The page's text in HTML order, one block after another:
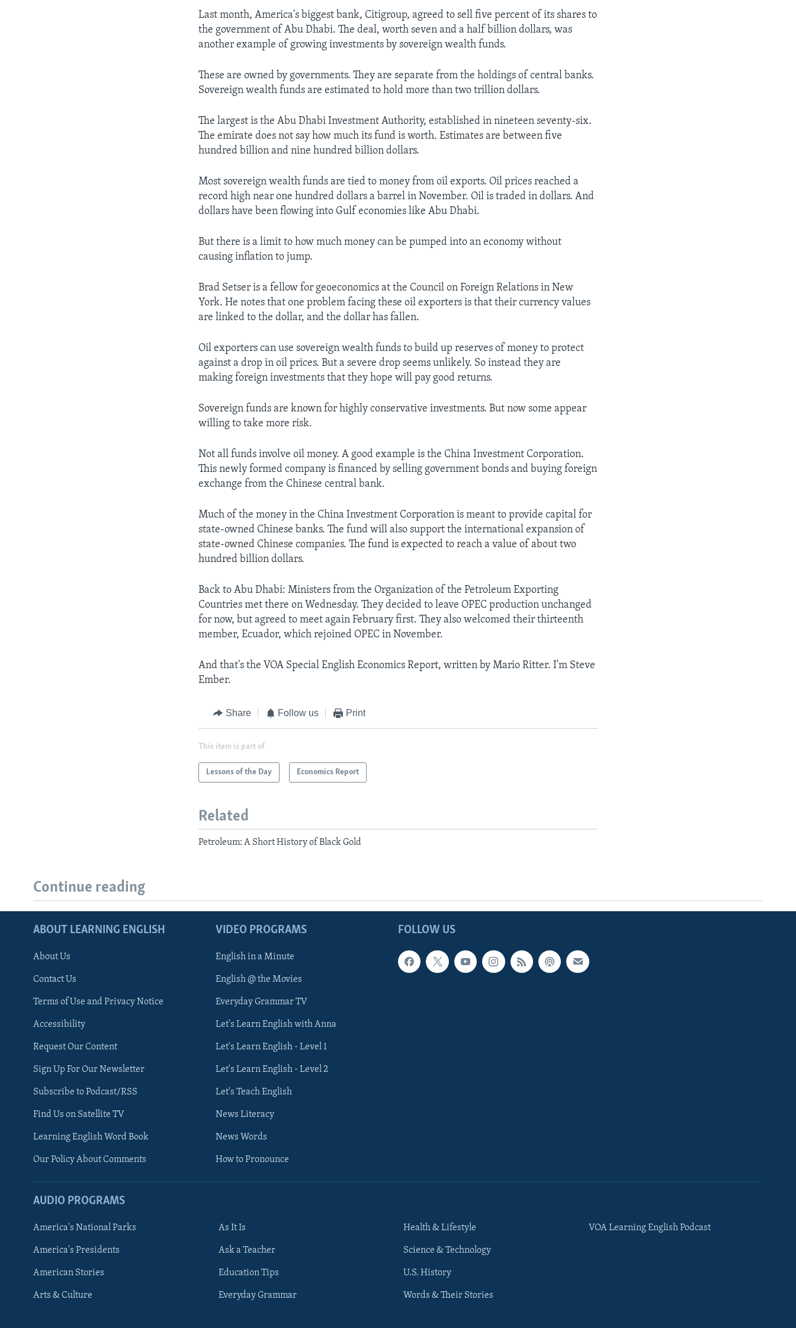
FOLLOW US
Languages
Last month, America's biggest bank, Citigroup, agreed to sell five percent of its shares to
the government of Abu Dhabi. The deal, worth seven and a half billion dollars, was
another example of growing investments by sovereign wealth funds.
These are owned by governments. They are separate from the holdings of central banks.
Sovereign wealth funds are estimated to hold more than two trillion dollars.
The largest is the Abu Dhabi Investment Authority, established in nineteen seventy-six.
The emirate does not say how much its fund is worth. Estimates are between five
hundred billion and nine hundred billion dollars.
Most sovereign wealth funds are tied to money from oil exports. Oil prices reached a
record high near one hundred dollars a barrel in November. Oil is traded in dollars. And
dollars have been flowing into Gulf economies like Abu Dhabi.
But there is a limit to how much money can be pumped into an economy without
causing inflation to jump.
Brad Setser is a fellow for geoeconomics at the Council on Foreign Relations in New
York. He notes that one problem facing these oil exporters is that their currency values
are linked to the dollar, and the dollar has fallen.
Oil exporters can use sovereign wealth funds to build up reserves of money to protect
against a drop in oil prices. But a severe drop seems unlikely. So instead they are
making foreign investments that they hope will pay good returns.
Sovereign funds are known for highly conservative investments. But now some appear
willing to take more risk.
Not all funds involve oil money. A good example is the China Investment Corporation.
This newly formed company is financed by selling government bonds and buying foreign
exchange from the Chinese central bank.
Much of the money in the China Investment Corporation is meant to provide capital for
state-owned Chinese banks. The fund will also support the international expansion of
state-owned Chinese companies. The fund is expected to reach a value of about two
hundred billion dollars.
Back to Abu Dhabi: Ministers from the Organization of the Petroleum Exporting
Countries met there on Wednesday. They decided to leave OPEC production unchanged
for now, but agreed to meet again February first. They also welcomed their thirteenth
member, Ecuador, which rejoined OPEC in November.
And that's the VOA Special English Economics Report, written by Mario Ritter. I'm Steve
Ember.
Share Follow us Print
This item is part of
Lessons of the Day Economics Report
Related
Petroleum: A Short History of Black Gold
Continue reading
FOLLOW US
ABOUT LEARNING ENGLISH
About Us
Contact Us
Terms of Use and Privacy Notice
Accessibility
Request Our Content
Sign Up For Our Newsletter
Subscribe to Podcast/RSS
Find Us on Satellite TV
Learning English Word Book
Our Policy About Comments
VIDEO PROGRAMS
English in a Minute
English @ the Movies
Everyday Grammar TV
Let's Learn English with Anna
Let's Learn English - Level 1
Let's Learn English - Level 2
Let's Teach English
News Literacy
News Words
How to Pronounce
AUDIO PROGRAMS
America's National Parks
America's Presidents
American Stories
Arts & Culture
As It Is
Ask a Teacher
Education Tips
Everyday Grammar
Health & Lifestyle
Science & Technology
U.S. History
Words & Their Stories
VOA Learning English Podcast